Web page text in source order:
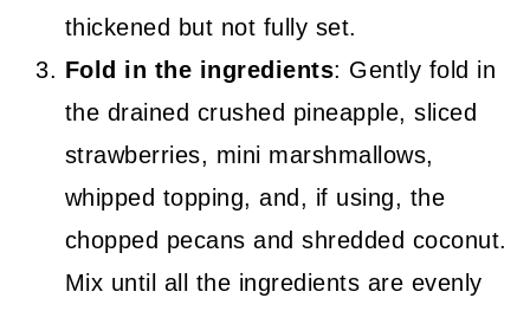
thickened but not fully set.
Fold in the ingredients: Gently fold in
the drained crushed pineapple, sliced
strawberries, mini marshmallows,
whipped topping, and, if using, the
chopped pecans and shredded coconut.
Mix until all the ingredients are evenly